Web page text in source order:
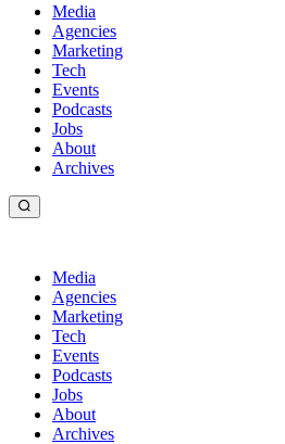
Media
Agencies
Marketing
Tech
Events
Podcasts
Jobs
About
Archives
Media
Agencies
Marketing
Tech
Events
Podcasts
Jobs
About
Archives